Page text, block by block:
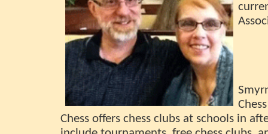
Chess offers chess clubs at schools in